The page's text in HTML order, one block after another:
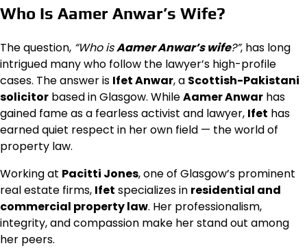
Who Is Aamer Anwar’s Wife?
The question, “Who isAamer Anwar’s wife?”, has long
intrigued many who follow the lawyer’s high-profile
cases. The answer is Ifet Anwar, a Scottish-Pakistani
solicitor based in Glasgow. WhileAamer Anwar has
gained fame as a fearless activist and lawyer, Ifet has
earned quiet respect in her own field — the world of
property law.
Working at Pacitti Jones, one of Glasgow’s prominent
real estate firms, Ifet specializes in residential and
commercial property law. Her professionalism,
integrity, and compassion make her stand out among
her peers.